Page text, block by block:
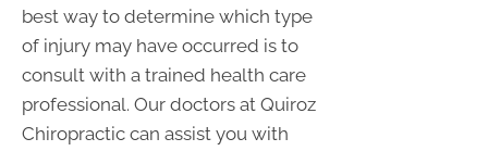
best way to determine which type
of injury may have occurred is to
consult with a trained health care
professional. Our doctors at Quiroz
Chiropractic can assist you with